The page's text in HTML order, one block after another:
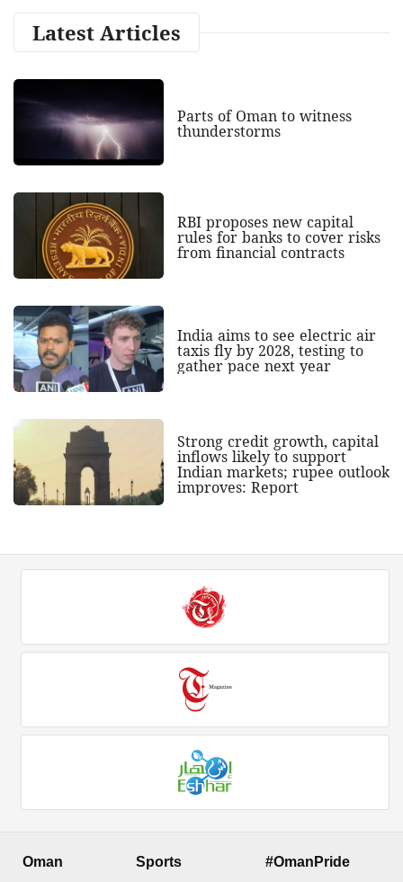
Latest Articles
Parts of Oman to witness
thunderstorms
RBI proposes new capital
rules for banks to cover risks
from financial contracts
India aims to see electric air
taxis fly by 2028, testing to
gather pace next year
Strong credit growth, capital
inflows likely to support
Indian markets; rupee outlook
improves: Report
Oman Sports #OmanPride